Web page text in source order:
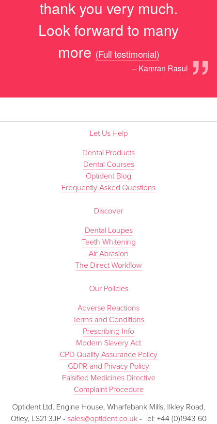
thank you very much.
Look forward to many
more
”
(Full testimonial)
– Kamran Rasul
Let Us Help
Dental Products
Dental Courses
Optident Blog
Frequently Asked Questions
Discover
Dental Loupes
Teeth Whitening
Air Abrasion
The Direct Workflow
Our Policies
Adverse Reactions
Terms and Conditions
Prescribing Info
Modern Slavery Act
CPD Quality Assurance Policy
GDPR and Privacy Policy
Falsified Medicines Directive
Complaint Procedure
Optident Ltd, Engine House, Wharfebank Mills, Ilkley Road,
Otley, LS21 3JP - sales@optident.co.uk - Tel: +44 (0)1943 60